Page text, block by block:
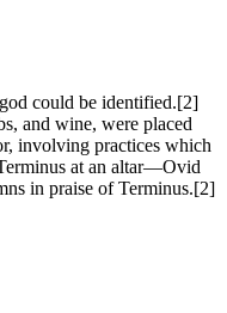
could be identified.[2]
and wine, were placed
involving practices which
at an altar—Ovid
in praise of Terminus.[2]